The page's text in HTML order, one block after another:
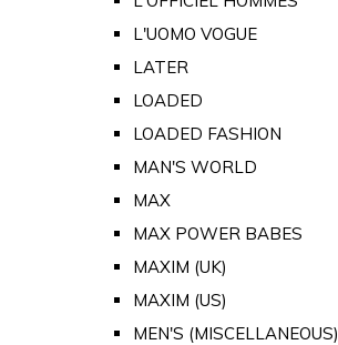
L'UOMO VOGUE
LATER
LOADED
LOADED FASHION
MAN'S WORLD
MAX
MAX POWER BABES
MAXIM (UK)
MAXIM (US)
MEN'S (MISCELLANEOUS)